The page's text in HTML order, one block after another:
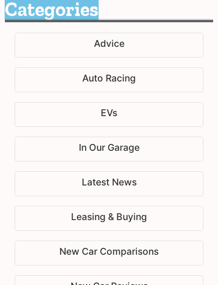
Categories
Advice
Auto Racing
EVs
In Our Garage
Latest News
Leasing & Buying
New Car Comparisons